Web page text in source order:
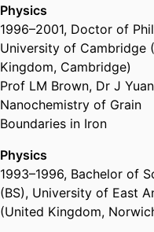
Physics
1996–2001, Doctor of
University of Cambridge
Kingdom, Cambridge)
Prof LM Brown, Dr J
Nanochemistry of Grain
Boundaries in Iron
Physics
1993–1996, Bachelor of
(BS), University of East
(United Kingdom,